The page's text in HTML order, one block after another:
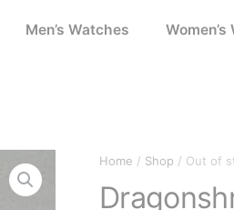
Men’s Watches
Home / Shop / Out of